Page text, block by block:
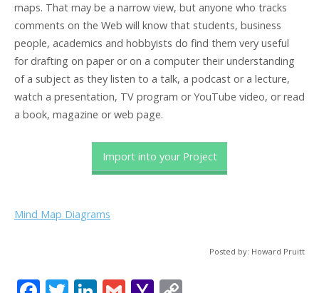
maps. That may be a narrow view, but anyone who tracks
comments on the Web will know that students, business
people, academics and hobbyists do find them very useful
for drafting on paper or on a computer their understanding
of a subject as they listen to a talk, a podcast or a lecture,
watch a presentation, TV program or YouTube video, or read
a book, magazine or web page.
Import into your Project
Mind Map Diagrams
Posted by: Howard Pruitt